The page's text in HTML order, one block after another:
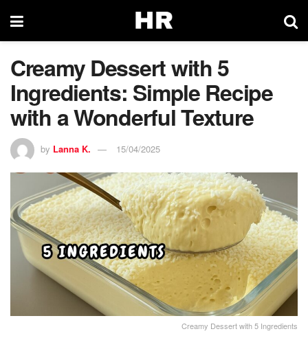
Creamy Dessert with 5
Ingredients: Simple Recipe
with a Wonderful Texture
by Lanna K. 15/04/2025
Creamy Dessert with 5 Ingredients